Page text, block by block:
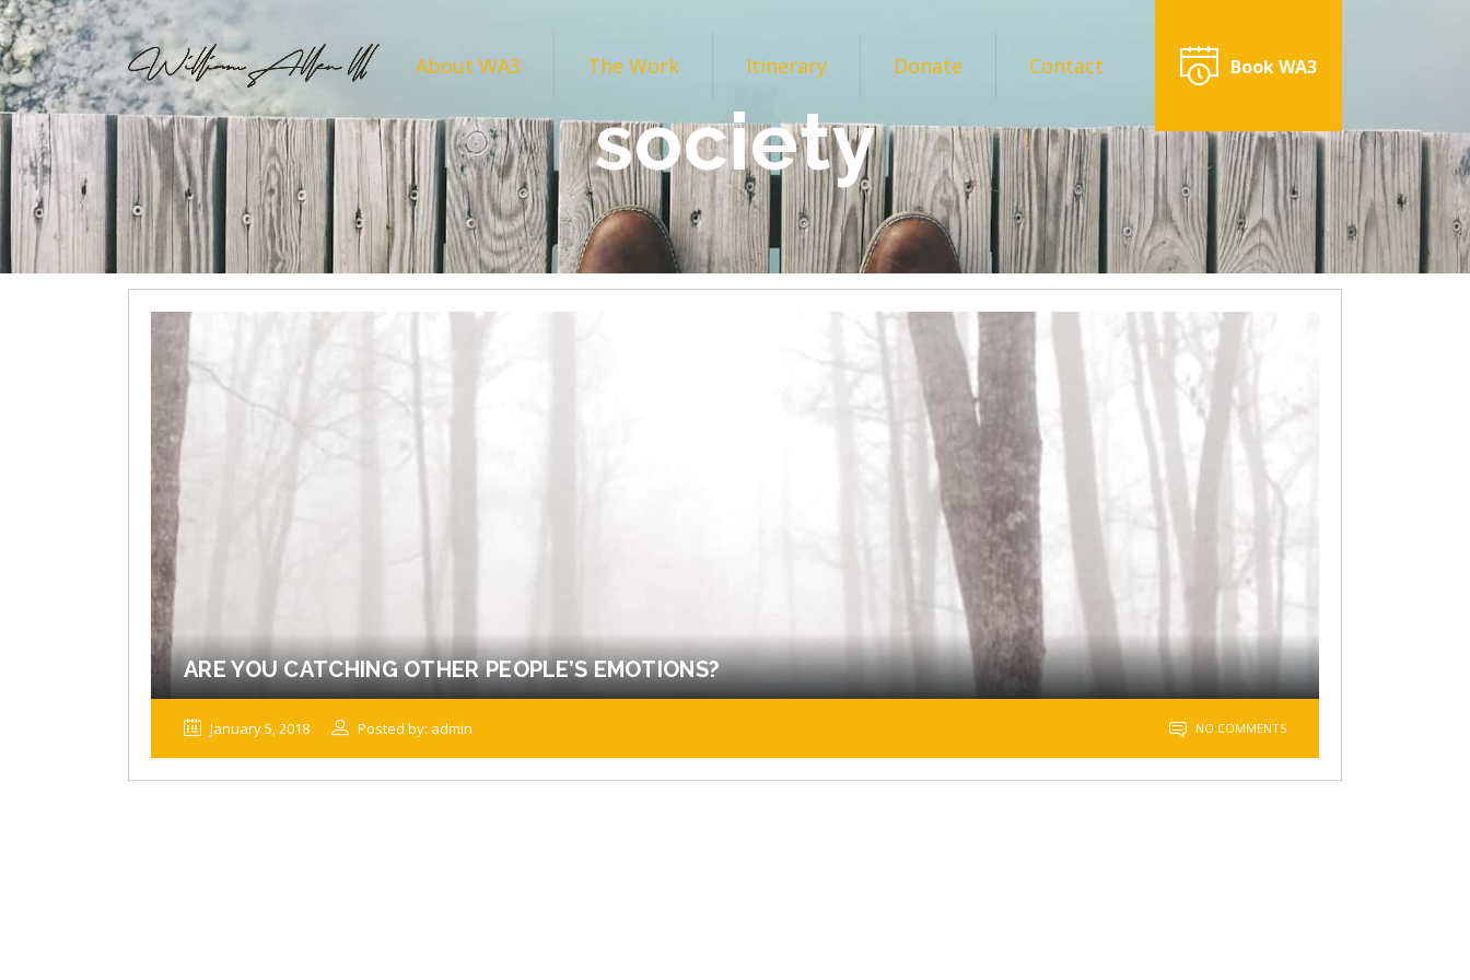
About WA3 The Work Itinerary Donate Contact Book WA3
society
ARE YOU CATCHING OTHER PEOPLE’S EMOTIONS?
January 5, 2018 Posted by: admin NO COMMENTS